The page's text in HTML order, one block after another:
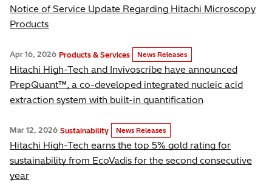
Notice of Service Update Regarding Hitachi Microscopy
Products
Apr 16, 2026 Products & Services News Releases
Hitachi High-Tech and Invivoscribe have announced
PrepQuant™, a co-developed integrated nucleic acid
extraction system with built-in quantification
Mar 12, 2026 Sustainability News Releases
Hitachi High-Tech earns the top 5% gold rating for
sustainability from EcoVadis for the second consecutive
year